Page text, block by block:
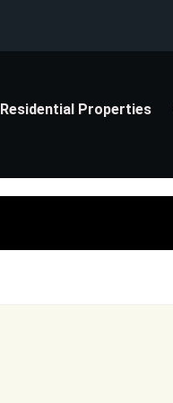
Residential Properties